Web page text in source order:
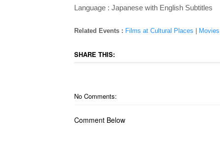
Language : Japanese with English Subtitles
Related Events : Films at Cultural Places Movies
SHARE THIS:
No Comments:
Comment Below